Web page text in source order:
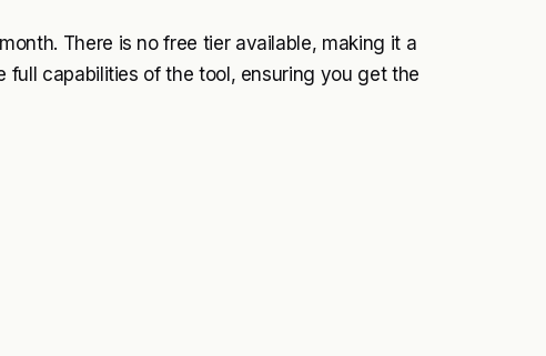
There is no free tier available, making it a
full capabilities of the tool, ensuring you get the